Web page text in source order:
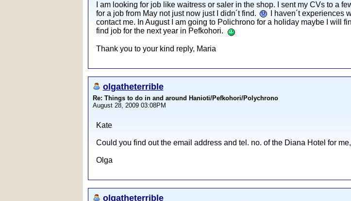
I am looking for job like waitress or saler in the shop. I sent my CVs to a
for a job from May not just now just I didn´t find.
I haven´t experiences
contact me. In August I am going to Polichrono for a holiday maybe I will
find job for the next year in Pefkohori.
Thank you to your kind reply, Maria
olgatheterrible
Re: Things to do in and around Hanioti/Pefkohori/Polychrono
August 28, 2009 03:08PM
Kate
Could you find out the email address and tel. no. of the Diana Hotel for
Olga
olgatheterrible